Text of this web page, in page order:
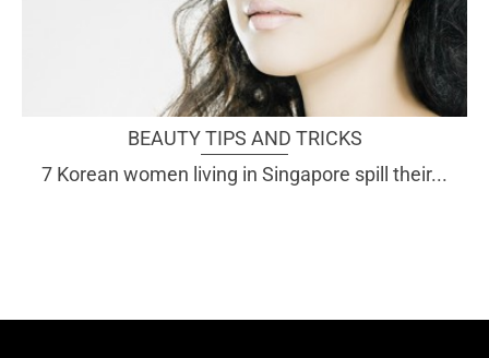
BEAUTY TIPS AND TRICKS
7 Korean women living in Singapore spill their...